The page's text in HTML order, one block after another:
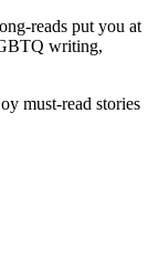
reads put you at
writing,
must-read stories